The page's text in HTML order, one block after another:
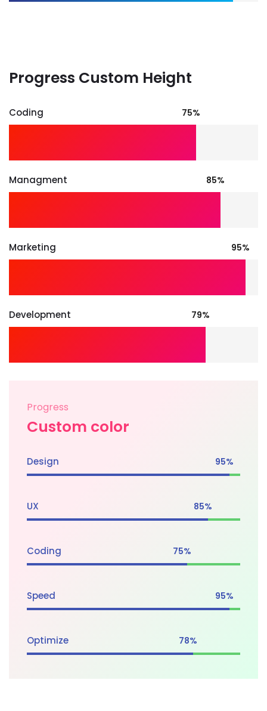
Progress Custom Height
Coding 75%
Managment 85%
Marketing 95%
Development 79%
Progress
Custom color
Design 95%
UX 85%
Coding 75%
Speed 95%
Optimize 78%